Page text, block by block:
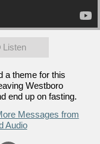
Listen
a theme for this
Westboro
end up on fasting.
Messages from
Audio